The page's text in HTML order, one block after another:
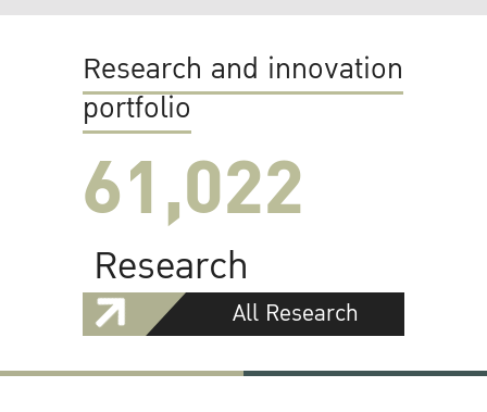
Research and innovation
portfolio
61,022
Research
All Research